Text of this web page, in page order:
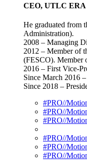
CEO, UTLC ERA
He graduated from
Administration).
2008 – Managing
2012 – Member of
(FESCO). Member
2016 – First Vice-
Since March 2016
Since 2018 –
#PRO//
#PRO//
#PRO//
#PRO//
#PRO//
#PRO//